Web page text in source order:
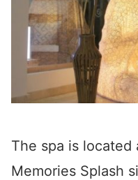
The spa is located
Memories Splash